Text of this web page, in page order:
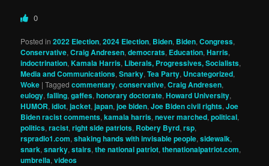
0
Posted in 2022 Election,2024 Election, Biden, Biden,Congress,
Conservative,Craig Andresen,democrats, Education,Harris,
indoctrination,Kamala Harris, Liberals, Progressives, Socialists,
Media and Communications,Snarky,Tea Party, Uncategorized,
Woke |Tagged commentary,conservative,Craig Andresen,
eulogy,falling,gaffes,honorary doctorate,Howard University,
HUMOR,idiot,jacket,japan,joe biden,Joe Biden civil rights,Joe
Biden racist comments,kamala harris,never marched,political,
politics,racist,right side patriots, Robery Byrd,rsp,
rspradio1.com,shaking hands with invisable people,sidewalk,
snark,snarky,stairs,the national patriot,thenationalpatriot.com,
umbrella,videos